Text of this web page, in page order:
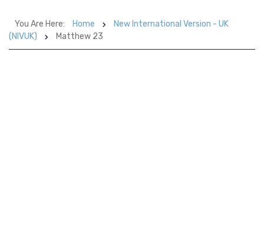
You Are Here: Home
New International Version - UK
(NIVUK)
Matthew 23